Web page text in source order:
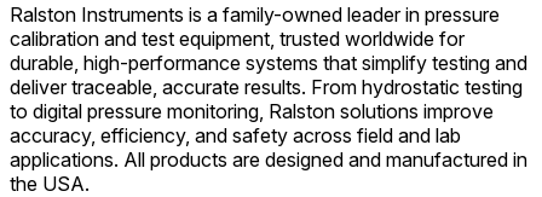
Ralston Instruments is a family-owned leader in pressure
calibration and test equipment, trusted worldwide for
durable, high-performance systems that simplify testing and
deliver traceable, accurate results. From hydrostatic testing
to digital pressure monitoring, Ralston solutions improve
accuracy, efficiency, and safety across field and lab
applications. All products are designed and manufactured in
the USA.